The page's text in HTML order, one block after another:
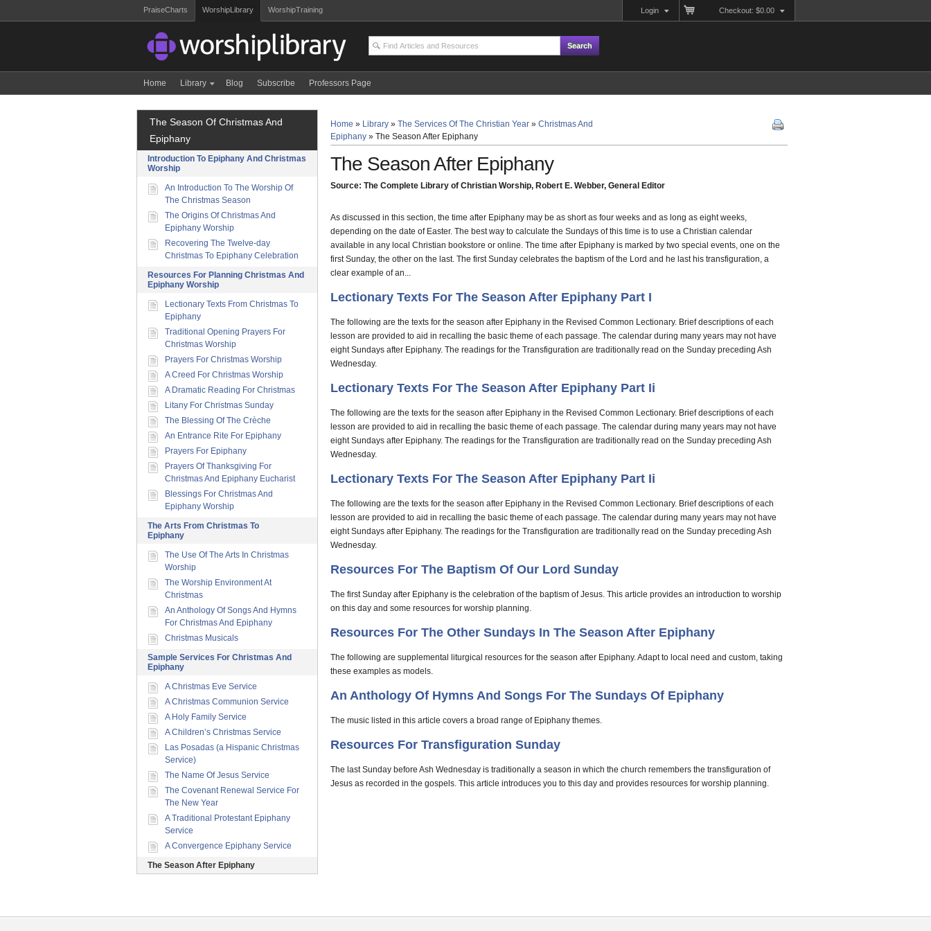
PraiseCharts WorshipLibrary WorshipTraining Checkout: $0.00
Login
Home Library Blog Subscribe Professors Page
Home » Library » The Services Of The Christian Year » Christmas And
Epiphany » The Season After Epiphany
The Season After Epiphany
Source: The Complete Library of Christian Worship, Robert E. Webber, General Editor
As discussed in this section, the time after Epiphany may be as short as four weeks and as long as eight weeks,
depending on the date of Easter. The best way to calculate the Sundays of this time is to use a Christian calendar
available in any local Christian bookstore or online. The time after Epiphany is marked by two special events, one on the
first Sunday, the other on the last. The first Sunday celebrates the baptism of the Lord and he last his transfiguration, a
clear example of an...
Lectionary Texts For The Season After Epiphany Part I
The following are the texts for the season after Epiphany in the Revised Common Lectionary. Brief descriptions of each
lesson are provided to aid in recalling the basic theme of each passage. The calendar during many years may not have
eight Sundays after Epiphany. The readings for the Transfiguration are traditionally read on the Sunday preceding Ash
Wednesday.
Lectionary Texts For The Season After Epiphany Part Ii
The following are the texts for the season after Epiphany in the Revised Common Lectionary. Brief descriptions of each
lesson are provided to aid in recalling the basic theme of each passage. The calendar during many years may not have
eight Sundays after Epiphany. The readings for the Transfiguration are traditionally read on the Sunday preceding Ash
Wednesday.
Lectionary Texts For The Season After Epiphany Part Ii
The following are the texts for the season after Epiphany in the Revised Common Lectionary. Brief descriptions of each
lesson are provided to aid in recalling the basic theme of each passage. The calendar during many years may not have
eight Sundays after Epiphany. The readings for the Transfiguration are traditionally read on the Sunday preceding Ash
Wednesday.
Resources For The Baptism Of Our Lord Sunday
The first Sunday after Epiphany is the celebration of the baptism of Jesus. This article provides an introduction to worship
on this day and some resources for worship planning.
Resources For The Other Sundays In The Season After Epiphany
The following are supplemental liturgical resources for the season after Epiphany. Adapt to local need and custom, taking
these examples as models.
An Anthology Of Hymns And Songs For The Sundays Of Epiphany
The music listed in this article covers a broad range of Epiphany themes.
Resources For Transfiguration Sunday
The last Sunday before Ash Wednesday is traditionally a season in which the church remembers the transfiguration of
Jesus as recorded in the gospels. This article introduces you to this day and provides resources for worship planning.
The Season Of Christmas And
Epiphany
Introduction To Epiphany And Christmas
Worship
An Introduction To The Worship Of
The Christmas Season
The Origins Of Christmas And
Epiphany Worship
Recovering The Twelve-day
Christmas To Epiphany Celebration
Resources For Planning Christmas And
Epiphany Worship
Lectionary Texts From Christmas To
Epiphany
Traditional Opening Prayers For
Christmas Worship
Prayers For Christmas Worship
A Creed For Christmas Worship
A Dramatic Reading For Christmas
Litany For Christmas Sunday
The Blessing Of The Crèche
An Entrance Rite For Epiphany
Prayers For Epiphany
Prayers Of Thanksgiving For
Christmas And Epiphany Eucharist
Blessings For Christmas And
Epiphany Worship
The Arts From Christmas To
Epiphany
The Use Of The Arts In Christmas
Worship
The Worship Environment At
Christmas
An Anthology Of Songs And Hymns
For Christmas And Epiphany
Christmas Musicals
Sample Services For Christmas And
Epiphany
A Christmas Eve Service
A Christmas Communion Service
A Holy Family Service
A Children’s Christmas Service
Las Posadas (a Hispanic Christmas
Service)
The Name Of Jesus Service
The Covenant Renewal Service For
The New Year
A Traditional Protestant Epiphany
Service
A Convergence Epiphany Service
The Season After Epiphany